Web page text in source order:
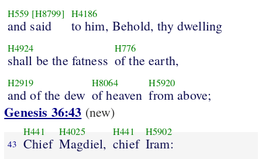
H559 [H8799]
and said
H4186
to him, Behold, thy dwelling
H4924
shall be the fatness
H776
of the earth,
H2919
and of the dew
H8064
of heaven
H5920
from above;
Genesis 36:43 (new)
43
H441
Chief
H4025
Magdiel,
H441
chief
H5902
Iram: